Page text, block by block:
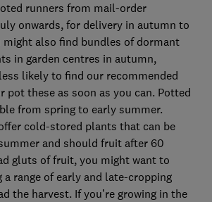
runners from mail-order
onwards, for delivery in autumn to
might also find bundles of dormant
in garden centres in autumn,
likely to find our recommended
pot these as soon as you can. Potted
from spring to early summer.
cold-stored plants that can be
and should fruit after 60
gluts of fruit, you might want to
a range of early and late-cropping
the harvest. If you’re growing in the